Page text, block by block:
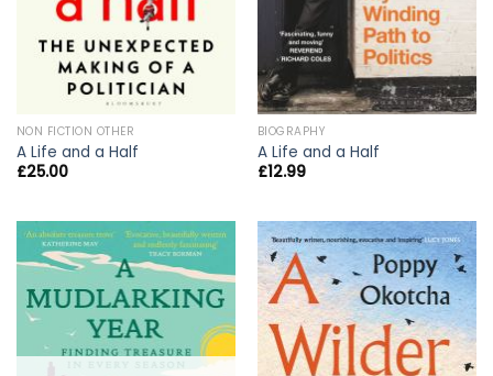
NON FICTION OTHER
A Life and a Half
£25.00
BIOGRAPHY
A Life and a Half
£12.99